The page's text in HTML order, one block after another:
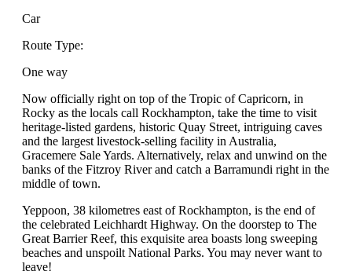
Car
Route Type:
One way
Now officially right on top of the Tropic of Capricorn, in
Rocky as the locals call Rockhampton, take the time to visit
heritage-listed gardens, historic Quay Street, intriguing caves
and the largest livestock-selling facility in Australia,
Gracemere Sale Yards. Alternatively, relax and unwind on the
banks of the Fitzroy River and catch a Barramundi right in the
middle of town.
Yeppoon, 38 kilometres east of Rockhampton, is the end of
the celebrated Leichhardt Highway. On the doorstep to The
Great Barrier Reef, this exquisite area boasts long sweeping
beaches and unspoilt National Parks. You may never want to
leave!